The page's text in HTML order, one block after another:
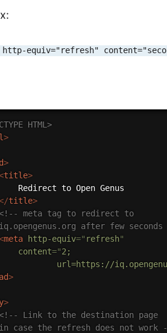
http-equiv="refresh"
HTML>
>
>
title>
title>
meta tag to redirect to
iq.opengenus.org after few seconds
meta http-equiv=" refresh"
content="2;
url=https://
>
>
Link to the destination page
in case the refresh does not work